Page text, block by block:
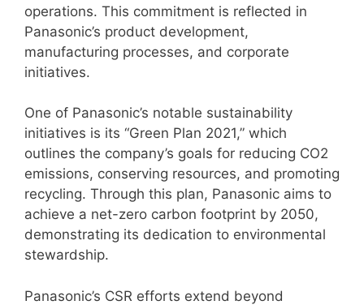
operations. This commitment is reflected in
Panasonic’s product development,
manufacturing processes, and corporate
initiatives.
One of Panasonic’s notable sustainability
initiatives is its “Green Plan 2021,” which
outlines the company’s goals for reducing CO2
emissions, conserving resources, and promoting
recycling. Through this plan, Panasonic aims to
achieve a net-zero carbon footprint by 2050,
demonstrating its dedication to environmental
stewardship.
Panasonic’s CSR efforts extend beyond